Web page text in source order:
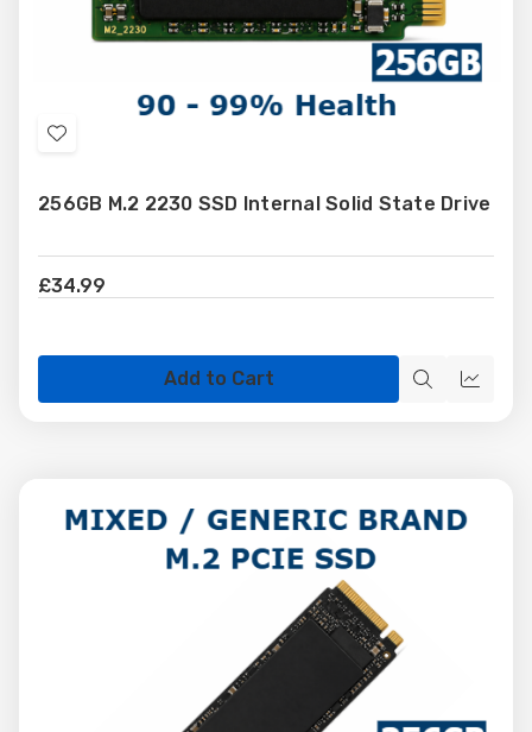
Add
Wish
256GB M.2 2230 SSD Internal Solid State Drive
£34.99
Add to Cart
QuickQuick